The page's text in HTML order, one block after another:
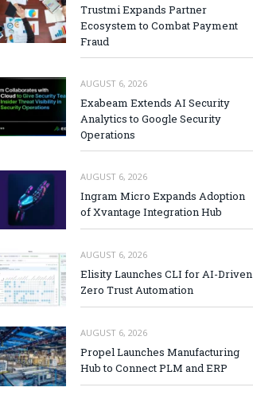
Trustmi Expands Partner
Ecosystem to Combat Payment
Fraud
AUGUST 6, 2026
Exabeam Extends AI Security
Analytics to Google Security
Operations
AUGUST 6, 2026
Ingram Micro Expands Adoption
of Xvantage Integration Hub
AUGUST 6, 2026
Elisity Launches CLI for AI-Driven
Zero Trust Automation
AUGUST 6, 2026
Propel Launches Manufacturing
Hub to Connect PLM and ERP